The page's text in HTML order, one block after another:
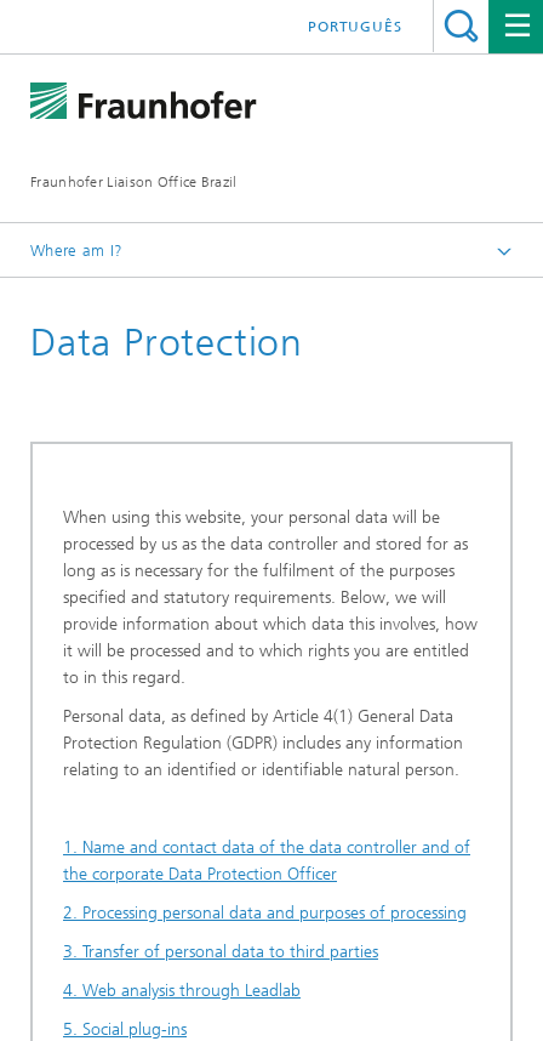
Fraunhofer Liaison Office Brazil
PORTUGUÊS
Where am I?
Data Protection
When using this website, your personal data will be
processed by us as the data controller and stored for as
long as is necessary for the fulfilment of the purposes
specified and statutory requirements. Below, we will
provide information about which data this involves, how
it will be processed and to which rights you are entitled
to in this regard.
Personal data, as defined by Article 4(1) General Data
Protection Regulation (GDPR) includes any information
relating to an identified or identifiable natural person.
1. Name and contact data of the data controller and of
the corporate Data Protection Officer
2. Processing personal data and purposes of processing
3. Transfer of personal data to third parties
4. Web analysis through Leadlab
5. Social plug-ins